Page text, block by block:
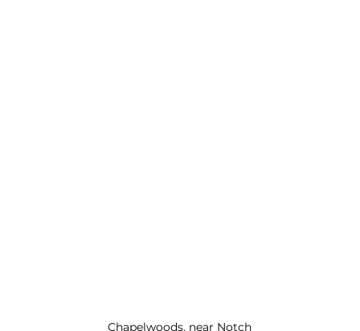
Chapelwoods, near Notch